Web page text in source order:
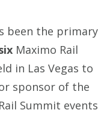
been the primary
Maximo Rail
in Las Vegas to
sponsor of the
Summit events